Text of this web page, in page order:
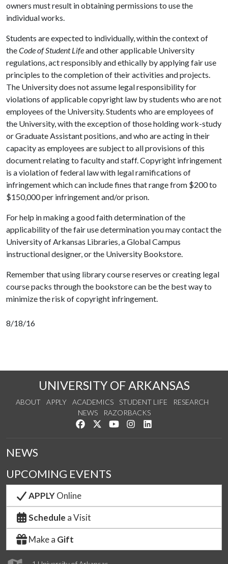
owners must result in obtaining permissions to use the
individual works.
Students are expected to individually, within the context of
theCode of Student Lifeand other applicable University
regulations, act responsibly and ethically by applying fair use
principles to the completion of their activities and projects.
The University does not assume legal responsibility for
violations of applicable copyright law by students who are not
employees of the University. Students who are employees of
the University, with the exception of those holding work-study
or Graduate Assistant positions, and who are acting in their
capacity as employees are subject to all provisions of this
document relating to faculty and staff. Copyright infringement
is a violation of federal law with legal ramifications of
infringement which can include fines that range from $200 to
$150,000 per infringement and/or prison.
For help in making a good faith determination of the
applicability of the fair use determination you may contact the
University of Arkansas Libraries, a Global Campus
instructional designer, or the University Bookstore.
Remember that using library course reserves or creating legal
course packs through the bookstore can be the best way to
minimize the risk of copyright infringement.
8/18/16
UNIVERSITY OF ARKANSAS
ABOUT APPLY ACADEMICS STUDENT LIFE
RESEARCH
NEWS
RAZORBACKS
Like us on Facebook
Follow us on Twitter
Watch us on YouTube
See us on Instagram
NEWS
UPCOMING EVENTS
APPLYOnline
Schedule a Visit
Make a Gift